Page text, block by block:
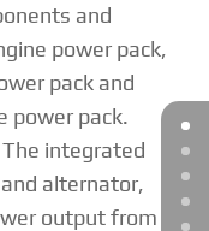
and
power pack,
pack and
power pack.
integrated
alternator,
output from